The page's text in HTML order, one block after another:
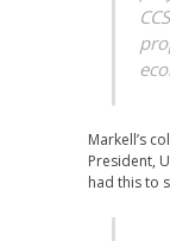
Markell’s
President,
had this to